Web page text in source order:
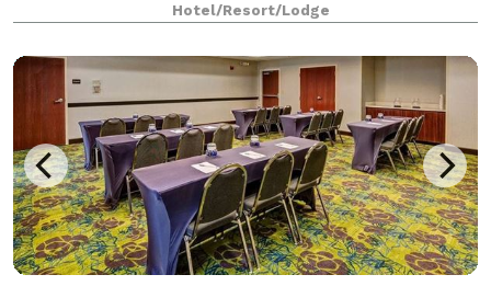
Hotel/Resort/Lodge